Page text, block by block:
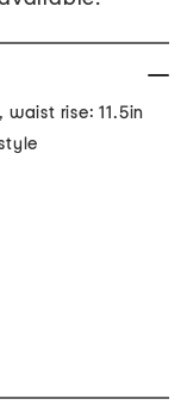
rise: 11.5in